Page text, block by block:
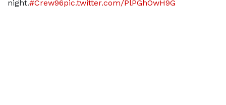
night.#Crew96pic.twitter.com/PlPGhOwH9G